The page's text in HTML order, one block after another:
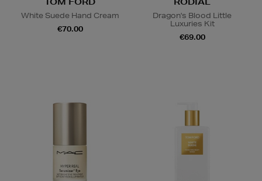
White Suede Hand Cream
€70.00
Dragon's Blood Little
Luxuries Kit
€69.00